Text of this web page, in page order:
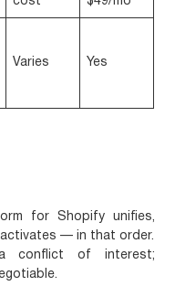
Varies Yes
for Shopify unifies,
— in that order.
a conflict of interest;